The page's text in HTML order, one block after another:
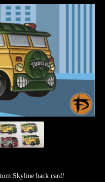
Skyline back card!